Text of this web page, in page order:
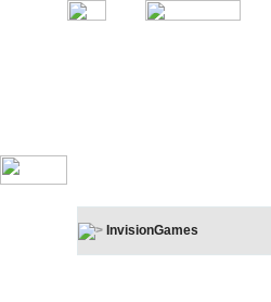
InvisionGames